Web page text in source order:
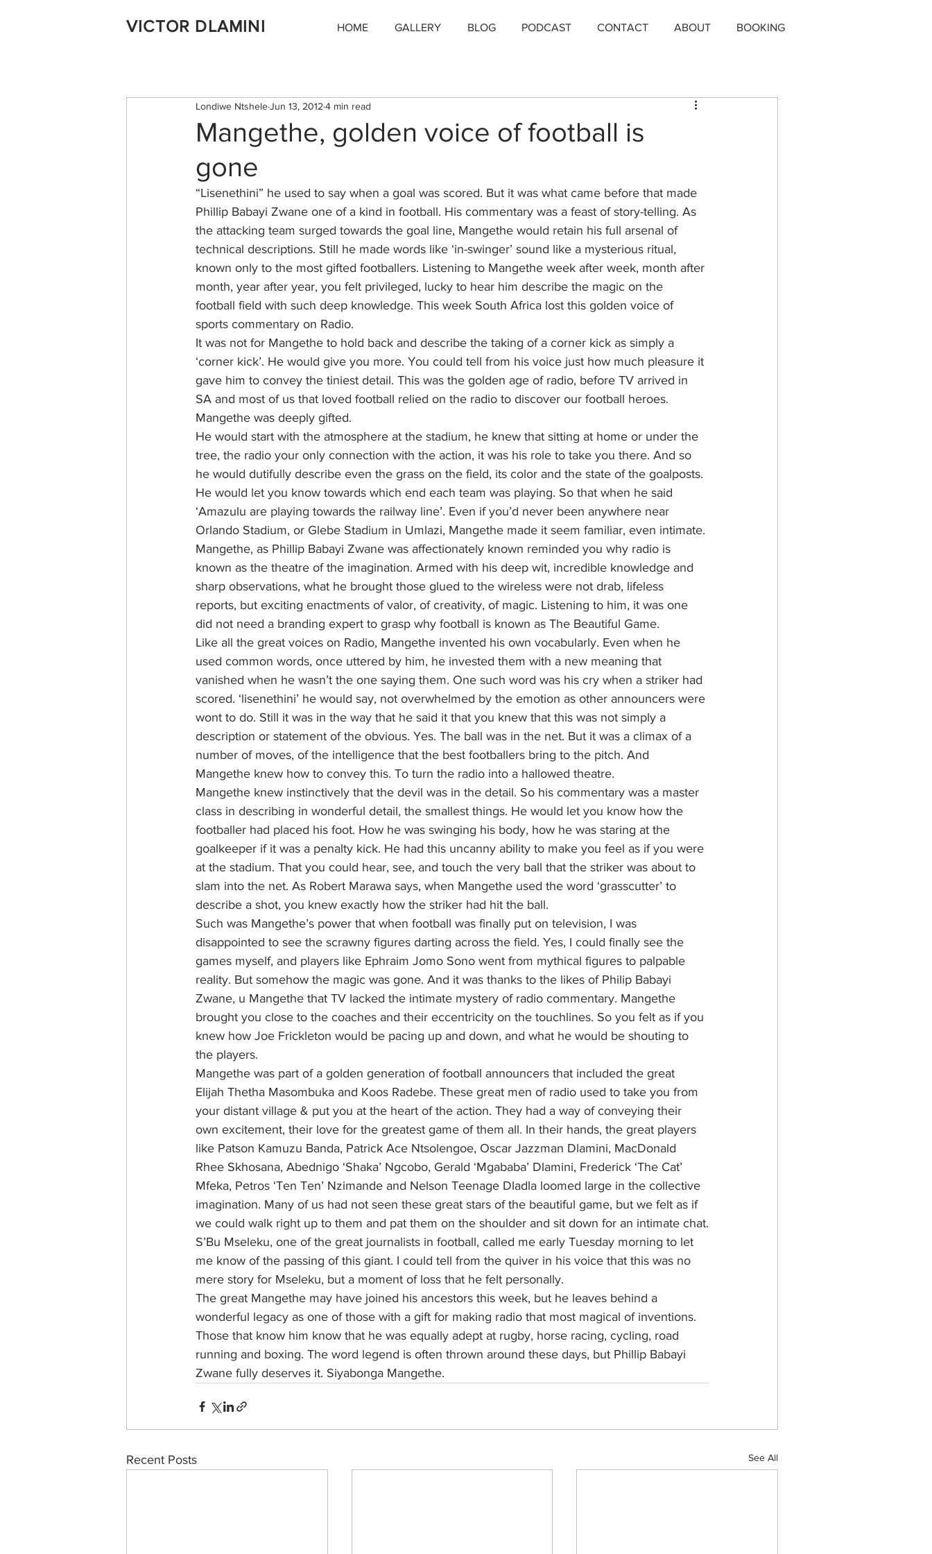
VICTOR DLAMINI HOME GALLERY BLOG PODCAST CONTACT ABOUT BOOKING
Mangethe, golden voice of football is
gone
Londiwe NtsheleJun 13, 2012 4 min read
“Lisenethini” he used to say when a goal was scored. But it was what came before that made
Phillip Babayi Zwane one of a kind in football. His commentary was a feast of story-telling. As
the attacking team surged towards the goal line, Mangethe would retain his full arsenal of
technical descriptions. Still he made words like ‘in-swinger’ sound like a mysterious ritual,
known only to the most gifted footballers. Listening to Mangethe week after week, month after
month, year after year, you felt privileged, lucky to hear him describe the magic on the
football field with such deep knowledge. This week South Africa lost this golden voice of
sports commentary on Radio.
It was not for Mangethe to hold back and describe the taking of a corner kick as simply a
‘corner kick’. He would give you more. You could tell from his voice just how much pleasure it
gave him to convey the tiniest detail. This was the golden age of radio, before TV arrived in
SA and most of us that loved football relied on the radio to discover our football heroes.
Mangethe was deeply gifted.
He would start with the atmosphere at the stadium, he knew that sitting at home or under the
tree, the radio your only connection with the action, it was his role to take you there. And so
he would dutifully describe even the grass on the field, its color and the state of the goalposts.
He would let you know towards which end each team was playing. So that when he said
‘Amazulu are playing towards the railway line’. Even if you’d never been anywhere near
Orlando Stadium, or Glebe Stadium in Umlazi, Mangethe made it seem familiar, even intimate.
Mangethe, as Phillip Babayi Zwane was affectionately known reminded you why radio is
known as the theatre of the imagination. Armed with his deep wit, incredible knowledge and
sharp observations, what he brought those glued to the wireless were not drab, lifeless
reports, but exciting enactments of valor, of creativity, of magic. Listening to him, it was one
did not need a branding expert to grasp why football is known as The Beautiful Game.
Like all the great voices on Radio, Mangethe invented his own vocabularly. Even when he
used common words, once uttered by him, he invested them with a new meaning that
vanished when he wasn’t the one saying them. One such word was his cry when a striker had
scored. ‘lisenethini’ he would say, not overwhelmed by the emotion as other announcers were
wont to do. Still it was in the way that he said it that you knew that this was not simply a
description or statement of the obvious. Yes. The ball was in the net. But it was a climax of a
number of moves, of the intelligence that the best footballers bring to the pitch. And
Mangethe knew how to convey this. To turn the radio into a hallowed theatre.
Mangethe knew instinctively that the devil was in the detail. So his commentary was a master
class in describing in wonderful detail, the smallest things. He would let you know how the
footballer had placed his foot. How he was swinging his body, how he was staring at the
goalkeeper if it was a penalty kick. He had this uncanny ability to make you feel as if you were
at the stadium. That you could hear, see, and touch the very ball that the striker was about to
slam into the net. As Robert Marawa says, when Mangethe used the word ‘grasscutter’ to
describe a shot, you knew exactly how the striker had hit the ball.
Such was Mangethe’s power that when football was finally put on television, I was
disappointed to see the scrawny figures darting across the field. Yes, I could finally see the
games myself, and players like Ephraim Jomo Sono went from mythical figures to palpable
reality. But somehow the magic was gone. And it was thanks to the likes of Philip Babayi
Zwane, u Mangethe that TV lacked the intimate mystery of radio commentary. Mangethe
brought you close to the coaches and their eccentricity on the touchlines. So you felt as if you
knew how Joe Frickleton would be pacing up and down, and what he would be shouting to
the players.
Mangethe was part of a golden generation of football announcers that included the great
Elijah Thetha Masombuka and Koos Radebe. These great men of radio used to take you from
your distant village & put you at the heart of the action. They had a way of conveying their
own excitement, their love for the greatest game of them all. In their hands, the great players
like Patson Kamuzu Banda, Patrick Ace Ntsolengoe, Oscar Jazzman Dlamini, MacDonald
Rhee Skhosana, Abednigo ‘Shaka’ Ngcobo, Gerald ‘Mgababa’ Dlamini, Frederick ‘The Cat’
Mfeka, Petros ‘Ten Ten’ Nzimande and Nelson Teenage Dladla loomed large in the collective
imagination. Many of us had not seen these great stars of the beautiful game, but we felt as if
we could walk right up to them and pat them on the shoulder and sit down for an intimate chat.
S’Bu Mseleku, one of the great journalists in football, called me early Tuesday morning to let
me know of the passing of this giant. I could tell from the quiver in his voice that this was no
mere story for Mseleku, but a moment of loss that he felt personally.
The great Mangethe may have joined his ancestors this week, but he leaves behind a
wonderful legacy as one of those with a gift for making radio that most magical of inventions.
Those that know him know that he was equally adept at rugby, horse racing, cycling, road
running and boxing. The word legend is often thrown around these days, but Phillip Babayi
Zwane fully deserves it. Siyabonga Mangethe.
Recent Posts See All